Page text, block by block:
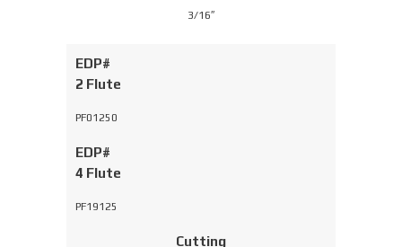
3/16″
EDP#
2 Flute
PF01250
EDP#
4 Flute
PF19125
Cutting